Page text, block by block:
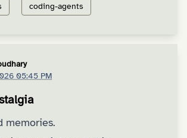
coding-agents
05:45 PM
memories.